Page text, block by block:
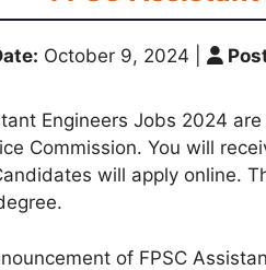
October 9, 2024
Engineers Jobs 2024
Commission. You will
will apply online.
of FPSC